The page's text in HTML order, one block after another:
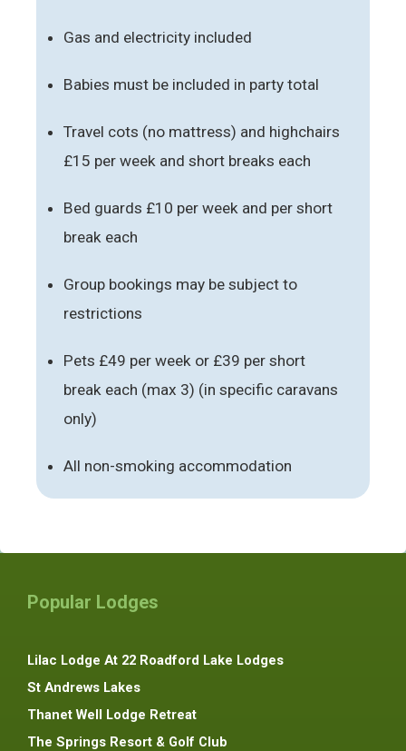
Gas and electricity included
Babies must be included in party total
Travel cots (no mattress) and highchairs
£15 per week and short breaks each
Bed guards £10 per week and per short
break each
Group bookings may be subject to
restrictions
Pets £49 per week or £39 per short
break each (max 3) (in specific caravans
only)
All non-smoking accommodation
Popular Lodges
Lilac Lodge At 22 Roadford Lake Lodges
St Andrews Lakes
Thanet Well Lodge Retreat
The Springs Resort & Golf Club